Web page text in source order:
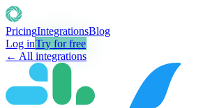
PricingIntegrationsBlog
Log inTry for free
← All integrations